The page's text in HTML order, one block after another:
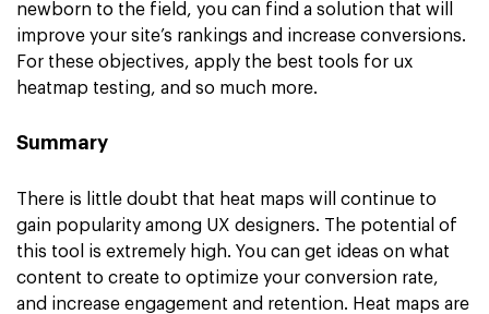
newborn to the field, you can find a solution that will
improve your site’s rankings and increase conversions.
For these objectives, apply the best tools for ux
heatmap testing, and so much more.
Summary
There is little doubt that heat maps will continue to
gain popularity among UX designers. The potential of
this tool is extremely high. You can get ideas on what
content to create to optimize your conversion rate,
and increase engagement and retention. Heat maps are